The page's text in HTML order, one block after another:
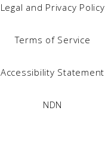
Legal and Privacy Policy
Terms of Service
Accessibility Statement
NDN